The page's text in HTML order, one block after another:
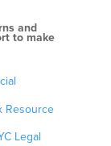
and
to make
Resource
Legal